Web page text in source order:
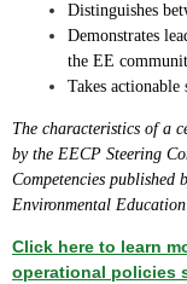
Distinguishes
Demonstrates
the EE
Takes
The characteristics of a
by the EECP Steering
Competencies published
Environmental
Click here to learn
operational policies